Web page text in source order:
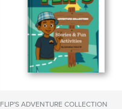
FLIP'S ADVENTURE COLLECTION